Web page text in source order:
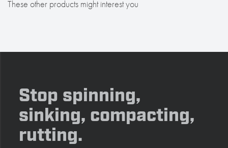
These other products might interest you
Stop spinning,
sinking, compacting,
rutting.